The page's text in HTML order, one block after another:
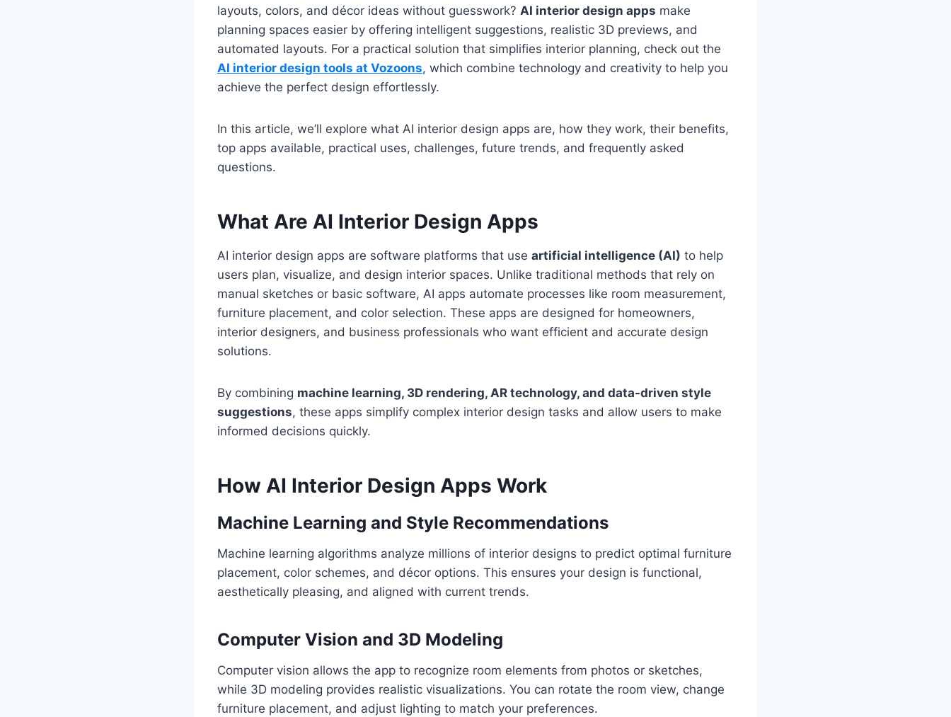
layouts, colors, and décor ideas without guesswork? AI interior design apps make
planning spaces easier by offering intelligent suggestions, realistic 3D previews, and
automated layouts. For a practical solution that simplifies interior planning, check out the
AI interior design tools at Vozoons, which combine technology and creativity to help you
achieve the perfect design effortlessly.
In this article, we’ll explore what AI interior design apps are, how they work, their benefits,
top apps available, practical uses, challenges, future trends, and frequently asked
questions.
What Are AI Interior Design Apps
AI interior design apps are software platforms that use artificial intelligence (AI) to help
users plan, visualize, and design interior spaces. Unlike traditional methods that rely on
manual sketches or basic software, AI apps automate processes like room measurement,
furniture placement, and color selection. These apps are designed for homeowners,
interior designers, and business professionals who want efficient and accurate design
solutions.
By combining machine learning, 3D rendering, AR technology, and data-driven style
suggestions, these apps simplify complex interior design tasks and allow users to make
informed decisions quickly.
How AI Interior Design Apps Work
Machine Learning and Style Recommendations
Machine learning algorithms analyze millions of interior designs to predict optimal furniture
placement, color schemes, and décor options. This ensures your design is functional,
aesthetically pleasing, and aligned with current trends.
Computer Vision and 3D Modeling
Computer vision allows the app to recognize room elements from photos or sketches,
while 3D modeling provides realistic visualizations. You can rotate the room view, change
furniture placement, and adjust lighting to match your preferences.